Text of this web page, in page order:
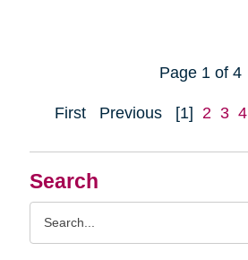
Search
Page 1 of 4
First Previous [1] 2 3 4